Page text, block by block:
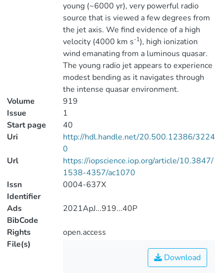
young (~6000 yr), very powerful radio
source that is viewed a few degrees from
the jet axis. We find evidence of a high
velocity (4000 km s-1), high ionization
wind emanating from a luminous quasar.
The young radio jet appears to experience
modest bending as it navigates through
the intense quasar environment.
Volume
919
Issue
1
Start page
40
Uri
http://hdl.handle.net/20.500.12386/3224
0
Url
https://iopscience.iop.org/article/10.3847/
1538-4357/ac1070
Issn
Identifier
0004-637X
Ads
BibCode
2021ApJ...919...40P
Rights
open.access
File(s)
Download